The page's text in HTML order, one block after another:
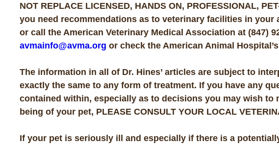
NOT REPLACE LICENSED, HANDS ON, PROFESSIONAL,
you need recommendations as to veterinary facilities in your
or call the American Veterinary Medical Association at (847)
avmainfo@avma.org or check the American Animal Hospital’s
The information in all of Dr. Hines’ articles are subject to
exactly the same to any form of treatment. If you have any
contained within, especially as to decisions you may wish to
being of your pet, PLEASE CONSULT YOUR LOCAL
If your pet is seriously ill and especially if there is a potentially